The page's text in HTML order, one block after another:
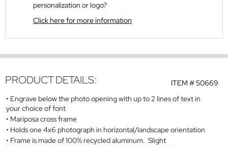
personalization or logo?
Click here for more information
ITEM #50669
PRODUCT DETAILS:
Engrave below the photo opening with up to 2 lines of text in
your choice of font
Mariposa cross frame
Holds one 4x6 photograph in horizontal/landscape orientation
Frame is made of 100% recycled aluminum. Slight